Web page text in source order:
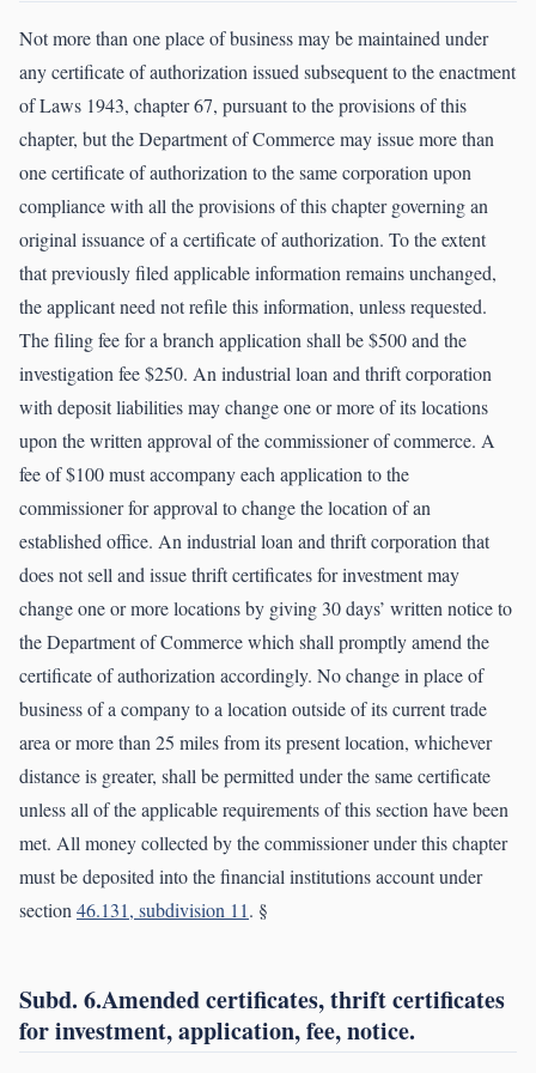
Not more than one place of business may be maintained under
any certificate of authorization issued subsequent to the enactment
of Laws 1943, chapter 67, pursuant to the provisions of this
chapter, but the Department of Commerce may issue more than
one certificate of authorization to the same corporation upon
compliance with all the provisions of this chapter governing an
original issuance of a certificate of authorization. To the extent
that previously filed applicable information remains unchanged,
the applicant need not refile this information, unless requested.
The filing fee for a branch application shall be $500 and the
investigation fee $250. An industrial loan and thrift corporation
with deposit liabilities may change one or more of its locations
upon the written approval of the commissioner of commerce. A
fee of $100 must accompany each application to the
commissioner for approval to change the location of an
established office. An industrial loan and thrift corporation that
does not sell and issue thrift certificates for investment may
change one or more locations by giving 30 days’ written notice to
the Department of Commerce which shall promptly amend the
certificate of authorization accordingly. No change in place of
business of a company to a location outside of its current trade
area or more than 25 miles from its present location, whichever
distance is greater, shall be permitted under the same certificate
unless all of the applicable requirements of this section have been
met. All money collected by the commissioner under this chapter
must be deposited into the financial institutions account under
section46.131, subdivision 11. §
Subd. 6.Amended certificates, thrift certificates
for investment, application, fee, notice.